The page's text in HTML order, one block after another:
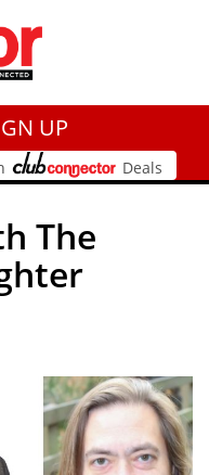
UP
Deals
The